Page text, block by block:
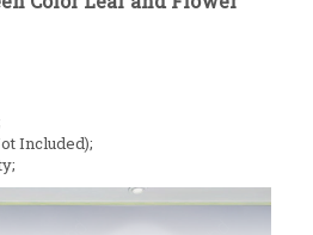
Included);